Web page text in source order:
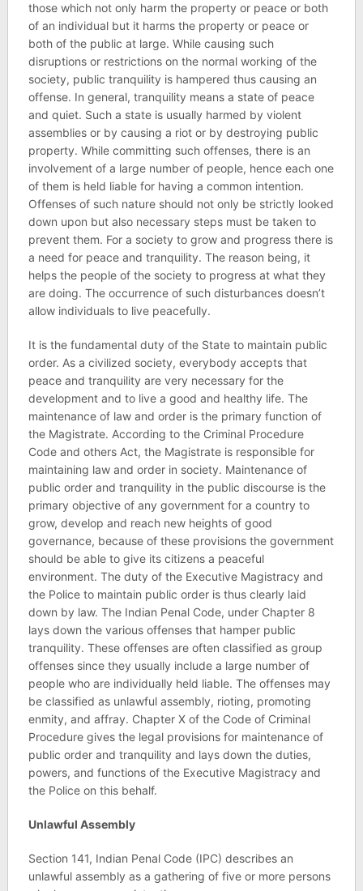
those which not only harm the property or peace or both
of an individual but it harms the property or peace or
both of the public at large. While causing such
disruptions or restrictions on the normal working of the
society, public tranquility is hampered thus causing an
offense. In general, tranquility means a state of peace
and quiet. Such a state is usually harmed by violent
assemblies or by causing a riot or by destroying public
property. While committing such offenses, there is an
involvement of a large number of people, hence each one
of them is held liable for having a common intention.
Offenses of such nature should not only be strictly looked
down upon but also necessary steps must be taken to
prevent them. For a society to grow and progress there is
a need for peace and tranquility. The reason being, it
helps the people of the society to progress at what they
are doing. The occurrence of such disturbances doesn’t
allow individuals to live peacefully.
It is the fundamental duty of the State to maintain public
order. As a civilized society, everybody accepts that
peace and tranquility are very necessary for the
development and to live a good and healthy life. The
maintenance of law and order is the primary function of
the Magistrate. According to the Criminal Procedure
Code and others Act, the Magistrate is responsible for
maintaining law and order in society. Maintenance of
public order and tranquility in the public discourse is the
primary objective of any government for a country to
grow, develop and reach new heights of good
governance, because of these provisions the government
should be able to give its citizens a peaceful
environment. The duty of the Executive Magistracy and
the Police to maintain public order is thus clearly laid
down by law. The Indian Penal Code, under Chapter 8
lays down the various offenses that hamper public
tranquility. These offenses are often classified as group
offenses since they usually include a large number of
people who are individually held liable. The offenses may
be classified as unlawful assembly, rioting, promoting
enmity, and affray. Chapter X of the Code of Criminal
Procedure gives the legal provisions for maintenance of
public order and tranquility and lays down the duties,
powers, and functions of the Executive Magistracy and
the Police on this behalf.
Unlawful Assembly
Section 141, Indian Penal Code (IPC) describes an
unlawful assembly as a gathering of five or more persons